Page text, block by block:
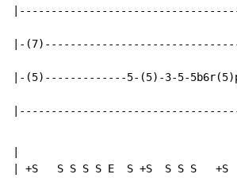
|-
|-(5)-------------5-(5)-3-5-
| +S   S S S S E  S +S  S S S   +S